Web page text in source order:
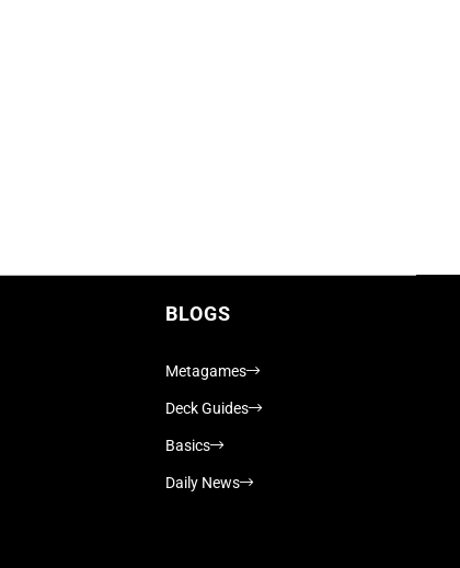
BLOGS
Metagames
Deck Guides
Basics
Daily News